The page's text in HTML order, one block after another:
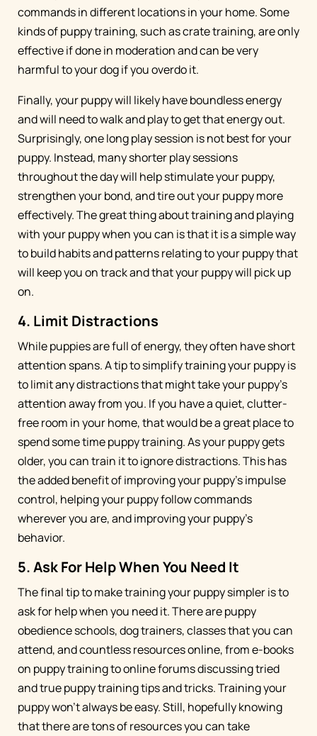
commands in different locations in your home. Some
kinds of puppy training, such as crate training, are only
effective if done in moderation and can be very
harmful to your dog if you overdo it.
Finally, your puppy will likely have boundless energy
and will need to walk and play to get that energy out.
Surprisingly, one long play session is not best for your
puppy. Instead, many shorter play sessions
throughout the day will help stimulate your puppy,
strengthen your bond, and tire out your puppy more
effectively. The great thing about training and playing
with your puppy when you can is that it is a simple way
to build habits and patterns relating to your puppy that
will keep you on track and that your puppy will pick up
on.
4. Limit Distractions
While puppies are full of energy, they often have short
attention spans. A tip to simplify training your puppy is
to limit any distractions that might take your puppy’s
attention away from you. If you have a quiet, clutter-
free room in your home, that would be a great place to
spend some time puppy training. As your puppy gets
older, you can train it to ignore distractions. This has
the added benefit of improving your puppy’s impulse
control, helping your puppy follow commands
wherever you are, and improving your puppy’s
behavior.
5. Ask For Help When You Need It
The final tip to make training your puppy simpler is to
ask for help when you need it. There are puppy
obedience schools, dog trainers, classes that you can
attend, and countless resources online, from e-books
on puppy training to online forums discussing tried
and true puppy training tips and tricks. Training your
puppy won’t always be easy. Still, hopefully knowing
that there are tons of resources you can take